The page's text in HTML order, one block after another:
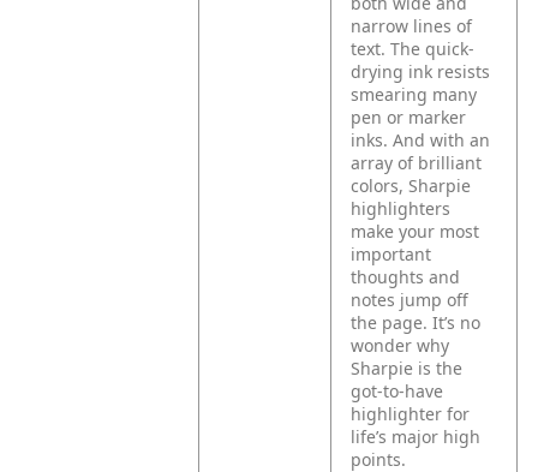
narrow lines of
text. The quick-
drying ink resists
smearing many
pen or marker
inks. And with an
array of brilliant
colors, Sharpie
highlighters
make your most
important
thoughts and
notes jump off
the page. It’s no
wonder why
Sharpie is the
got-to-have
highlighter for
life’s major high
points.